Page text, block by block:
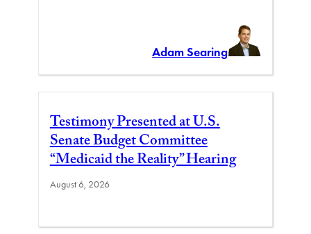
Adam Searing
Testimony Presented at U.S.
Senate Budget Committee
“Medicaid the Reality” Hearing
August 6, 2026